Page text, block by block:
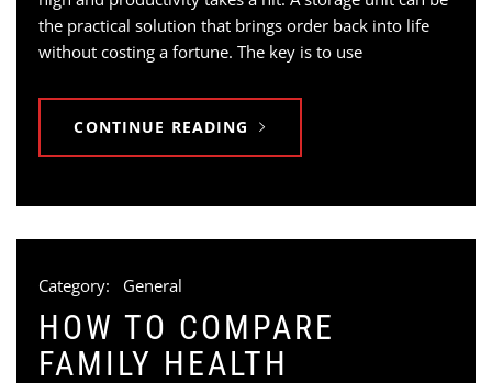
the practical solution that brings order back into life
without costing a fortune. The key is to use
CONTINUE READING
Category: General
HOW TO COMPARE
FAMILY HEALTH